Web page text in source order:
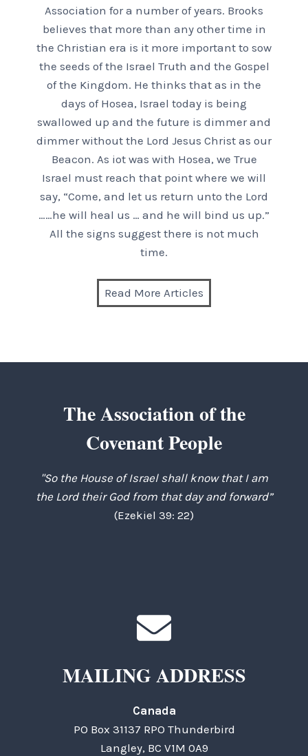
Association for a number of years. Brooks
believes that more than any other time in
the Christian era is it more important to sow
the seeds of the Israel Truth and the Gospel
of the Kingdom. He thinks that as in the
days of Hosea, Israel today is being
swallowed up and the future is dimmer and
dimmer without the Lord Jesus Christ as our
Beacon. As iot was with Hosea, we True
Israel must reach that point where we will
say, “Come, and let us return unto the Lord
……he will heal us … and he will bind us up.”
All the signs suggest there is not much
time.
Read More Articles
The Association of the
Covenant People
"So the House of Israel shall know that I am
the Lord their God from that day and forward”
(Ezekiel 39: 22)
MAILING ADDRESS
Canada
PO Box 31137 RPO Thunderbird
Langley, BC V1M 0A9